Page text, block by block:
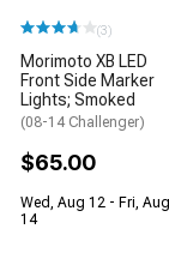
(3)
Morimoto XB LED
Front Side Marker
Lights; Smoked
(08-14 Challenger)
$65.00
Wed, Aug 12 - Fri, Aug
14